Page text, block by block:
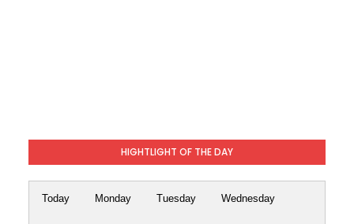
HIGHTLIGHT OF THE DAY
Today Monday Tuesday Wednesday